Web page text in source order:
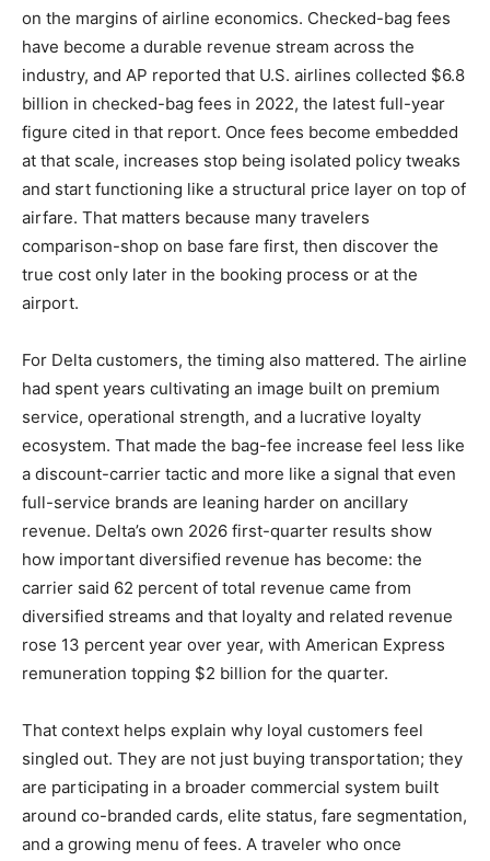
on the margins of airline economics. Checked-bag fees
have become a durable revenue stream across the
industry, and AP reported that U.S. airlines collected $6.8
billion in checked-bag fees in 2022, the latest full-year
figure cited in that report. Once fees become embedded
at that scale, increases stop being isolated policy tweaks
and start functioning like a structural price layer on top of
airfare. That matters because many travelers
comparison-shop on base fare first, then discover the
true cost only later in the booking process or at the
airport.
For Delta customers, the timing also mattered. The airline
had spent years cultivating an image built on premium
service, operational strength, and a lucrative loyalty
ecosystem. That made the bag-fee increase feel less like
a discount-carrier tactic and more like a signal that even
full-service brands are leaning harder on ancillary
revenue. Delta’s own 2026 first-quarter results show
how important diversified revenue has become: the
carrier said 62 percent of total revenue came from
diversified streams and that loyalty and related revenue
rose 13 percent year over year, with American Express
remuneration topping $2 billion for the quarter.
That context helps explain why loyal customers feel
singled out. They are not just buying transportation; they
are participating in a broader commercial system built
around co-branded cards, elite status, fare segmentation,
and a growing menu of fees. A traveler who once